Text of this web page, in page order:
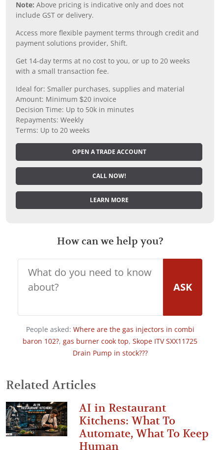
Note: Above pricing is indicative only and does not
include GST or delivery.
Access more flexible payment terms through credit and
payment solutions provider, Shift.
Get 14-day terms at no cost to you, or up to 20 weeks
with a small transaction fee.
Ideal for: Smaller purchases, supplies and material
Amount: Minimum $20 invoice
Decision Time: Up to 50k in minutes
Repayments: Weekly
Terms: Up to 20 weeks
OPEN A TRADE ACCOUNT
CALL NOW!
LEARN MORE
How can we help you?
ASK
People asked: Where are the gas injectors in combi
baron 102?, gas burner cook top, Skope ITV SXX11725
Drain Pump in stock???
Related Articles
AI in Restaurant
Kitchens: What To
Automate, What To Keep
Human